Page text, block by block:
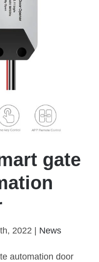
gate
2022 | News
automation door